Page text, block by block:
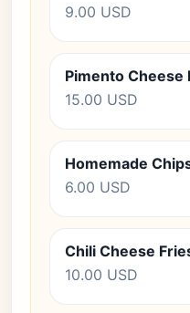
9.00 USD
Pimento Cheese
15.00 USD
Homemade
6.00 USD
Chili Cheese
10.00 USD